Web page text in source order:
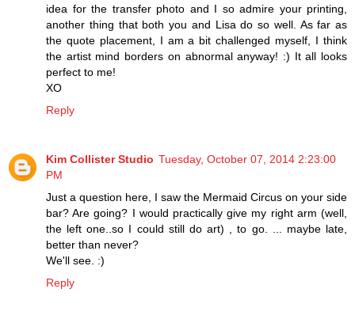
idea for the transfer photo and I so admire your printing,
another thing that both you and Lisa do so well. As far as
the quote placement, I am a bit challenged myself, I think
the artist mind borders on abnormal anyway! :) It all looks
perfect to me!
XO
Reply
Kim Collister Studio Tuesday, October 07, 2014 2:23:00
PM
Just a question here, I saw the Mermaid Circus on your side
bar? Are going? I would practically give my right arm (well,
the left one..so I could still do art) , to go. ... maybe late,
better than never?
We'll see. :)
Reply